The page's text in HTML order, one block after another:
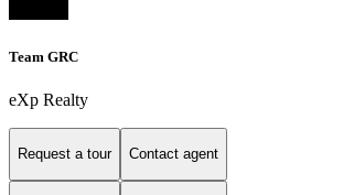
Team GRC
eXp Realty
Request a tour Contact agent